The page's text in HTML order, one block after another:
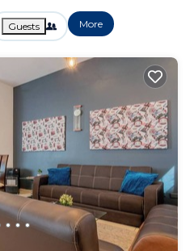
Guests More